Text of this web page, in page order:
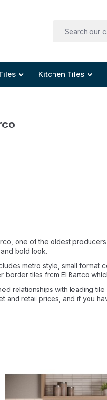
Kitchen Tiles
one of the oldest
bold look.
metro style, small
border tiles from El Bartco
relationships with leading
and retail prices, and if you